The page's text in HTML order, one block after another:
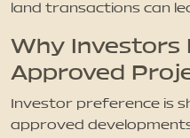
land transactions can
Why Investors
Approved
Investor preference is
approved